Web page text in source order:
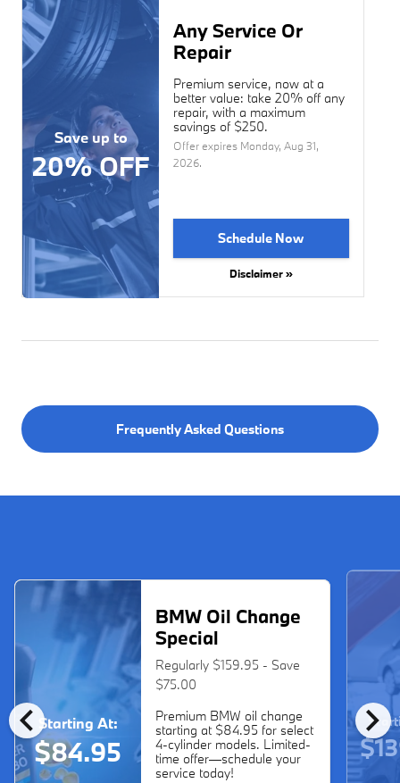
Save up to
20% OFF
Any Service Or
Repair
Premium service, now at a
better value: take 20% off any
repair, with a maximum
savings of $250.
Offer expires Monday, Aug 31,
2026.
Schedule Now
Disclaimer »
Frequently Asked Questions
chevron_left chevron_right
Starting At:
$84.95
BMW Oil Change
Special
Regularly $159.95 - Save
$75.00
Premium BMW oil change
starting at $84.95 for select
4-cylinder models. Limited-
time offer—schedule your
service today!